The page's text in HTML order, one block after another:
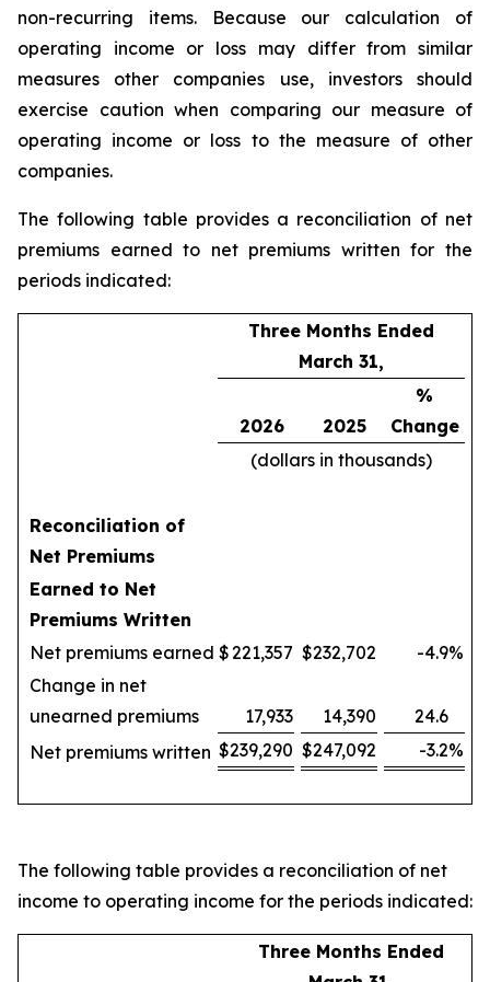
non-recurring items. Because our calculation of
operating income or loss may differ from similar
measures other companies use, investors should
exercise caution when comparing our measure of
operating income or loss to the measure of other
companies.
The following table provides a reconciliation of net
premiums earned to net premiums written for the
periods indicated:
Three Months Ended
March 31,
2026 2025
%
Change
(dollars in thousands)
Reconciliation of
Net Premiums
Earned to Net
Premiums Written
Net premiums earned $221,357 $232,702 -4.9%
Change in net
unearned premiums
17,933 14,390
24.6
Net premiums written $239,290 $247,092 -3.2%
The following table provides a reconciliation of net
income to operating income for the periods indicated:
Three Months Ended